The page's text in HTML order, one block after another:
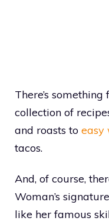
There’s
collection of
and roasts to easy
tacos.
And, of course,
Woman’s
like her famous